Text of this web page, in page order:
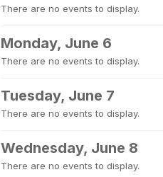
There are no events to display.
Monday, June 6
There are no events to display.
Tuesday, June 7
There are no events to display.
Wednesday, June 8
There are no events to display.